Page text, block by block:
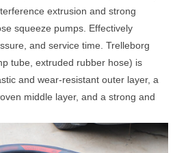
extrusion and strong
squeeze pumps. Effectively
and service time. Trelleborg
tube, extruded rubber hose) is
and wear-resistant outer layer, a
middle layer, and a strong and